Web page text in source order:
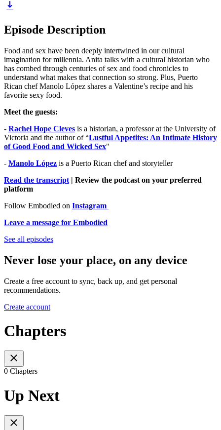
Episode Description
Food and sex have been deeply intertwined in our cultural
imagination for millennia. Anita talks with a cultural historian who
has combed through centuries of sex and food chronicles to
understand what makes that connection so strong. Plus, Puerto
Rican chef Manolo López shares a Valentine’s recipe and his
favorite sexy food.
Meet the guests:
- Rachel Hope Cleves is a historian, a professor at the University of
Victoria and the author of “Lustful Appetites: An Intimate History
of Good Food and Wicked Sex"
- Manolo López is a Puerto Rican chef and storyteller
Read the transcript | Review the podcast on your preferred
platform
Follow Embodied on Instagram
Leave a message for Embodied
See all episodes
Never lose your place, on any device
Create a free account to sync, back up, and get personal
recommendations.
Create account
Chapters
0 Chapters
Up Next